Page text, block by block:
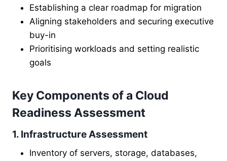
Establishing a clear roadmap for migration
Aligning stakeholders and securing executive
buy-in
Prioritising workloads and setting realistic
goals
Key Components of a Cloud
Readiness Assessment
1. Infrastructure Assessment
Inventory of servers, storage, databases,